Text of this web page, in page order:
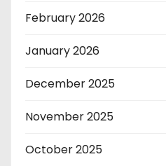
February 2026
January 2026
December 2025
November 2025
October 2025